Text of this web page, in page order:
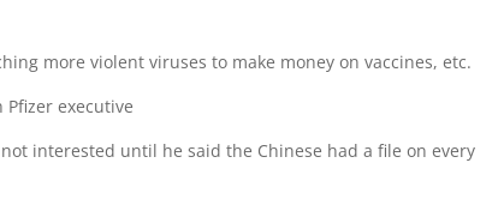
more violent viruses to make money on vaccines, etc.
executive
interested until he said the Chinese had a file on every